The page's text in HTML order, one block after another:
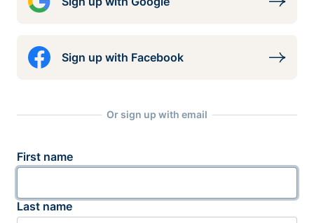
Sign up with Facebook
Or sign up with email
First name
Last name